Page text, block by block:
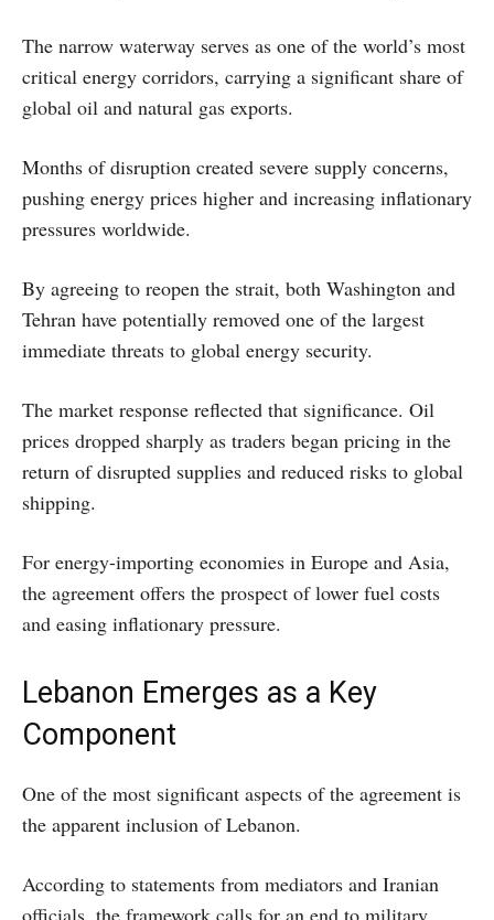
The narrow waterway serves as one of the world’s most
critical energy corridors, carrying a significant share of
global oil and natural gas exports.
Months of disruption created severe supply concerns,
pushing energy prices higher and increasing inflationary
pressures worldwide.
By agreeing to reopen the strait, both Washington and
Tehran have potentially removed one of the largest
immediate threats to global energy security.
The market response reflected that significance. Oil
prices dropped sharply as traders began pricing in the
return of disrupted supplies and reduced risks to global
shipping.
For energy-importing economies in Europe and Asia,
the agreement offers the prospect of lower fuel costs
and easing inflationary pressure.
Lebanon Emerges as a Key
Component
One of the most significant aspects of the agreement is
the apparent inclusion of Lebanon.
According to statements from mediators and Iranian
officials, the framework calls for an end to military